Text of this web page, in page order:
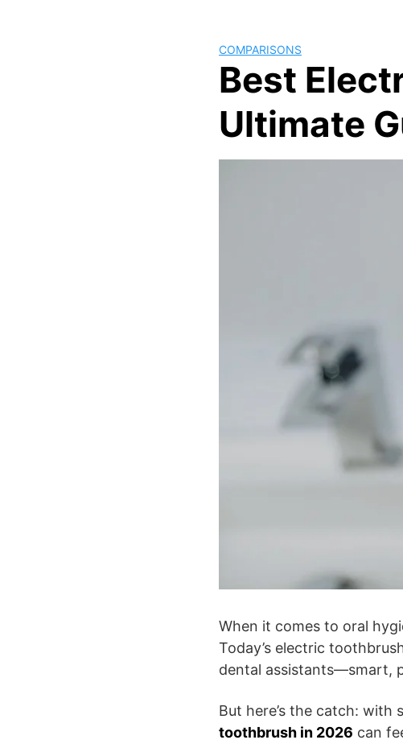
COMPARISONS
Best
Ultimate
When it comes to oral
Today’s electric
dental assistants—smart,
But here’s the catch:
toothbrush in 2026 can